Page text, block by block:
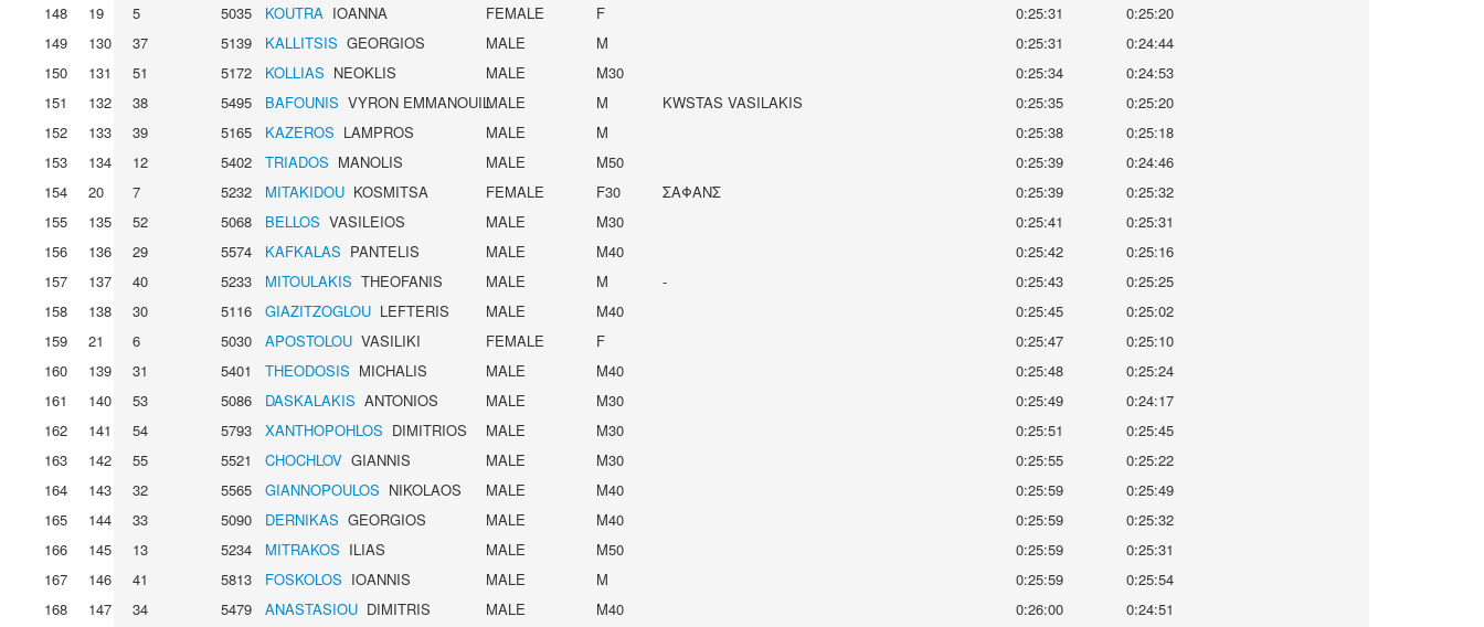
148
19 5 5035 KOUTRA IOANNA FEMALE F 0:25:31
0:25:20
149
130 37 5139 KALLITSIS GEORGIOS MALE M 0:25:31
0:24:44
150
131 51 5172 KOLLIAS NEOKLIS MALE M30 0:25:34
0:24:53
151
132 38 5495 BAFOUNIS VYRON EMMANOUILMALE M KWSTAS VASILAKIS 0:25:35
0:25:20
152
133 39 5165 KAZEROS LAMPROS MALE M 0:25:38
0:25:18
153
134 12 5402 TRIADOS MANOLIS MALE M50 0:25:39
0:24:46
154
20 7 5232 MITAKIDOU KOSMITSA FEMALE F30 ΣΑΦΑΝΣ 0:25:39
0:25:32
155
135 52 5068 BELLOS VASILEIOS MALE M30 0:25:41
0:25:31
156
136 29 5574 KAFKALAS PANTELIS MALE M40 0:25:42
0:25:16
157
137 40 5233 MITOULAKIS THEOFANIS MALE M - 0:25:43
0:25:25
158
138 30 5116 GIAZITZOGLOU LEFTERIS MALE M40 0:25:45
0:25:02
159
21 6 5030 APOSTOLOU VASILIKI FEMALE F 0:25:47
0:25:10
160
139 31 5401 THEODOSIS MICHALIS MALE M40 0:25:48
0:25:24
161
140 53 5086 DASKALAKIS ANTONIOS MALE M30 0:25:49
0:24:17
162
141 54 5793 XANTHOPOHLOS DIMITRIOS MALE M30 0:25:51
0:25:45
163
142 55 5521 CHOCHLOV GIANNIS MALE M30 0:25:55
0:25:22
164
143 32 5565 GIANNOPOULOS NIKOLAOS MALE M40 0:25:59
0:25:49
165
144 33 5090 DERNIKAS GEORGIOS MALE M40 0:25:59
0:25:32
166
145 13 5234 MITRAKOS ILIAS MALE M50 0:25:59
0:25:31
167
146 41 5813 FOSKOLOS IOANNIS MALE M 0:25:59
0:25:54
168
147 34 5479 ANASTASIOU DIMITRIS MALE M40 0:26:00
0:24:51